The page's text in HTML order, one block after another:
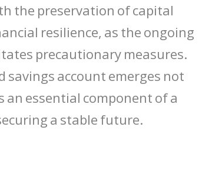
the preservation of capital
resilience, as the ongoing
precautionary measures.
savings account emerges not
an essential component of a
a stable future.